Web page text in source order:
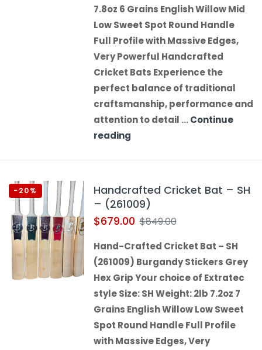
7.8oz 6 Grains English Willow Mid
Low Sweet Spot Round Handle
Full Profile with Massive Edges,
Very Powerful Handcrafted
Cricket Bats Experience the
perfect balance of traditional
craftsmanship, performance and
attention to detail …Continue
reading
-20%
Handcrafted Cricket Bat – SH
– (261009)
$679.00 $849.00
Hand-Crafted Cricket Bat – SH
(261009) Burgandy Stickers Grey
Hex Grip Your choice of Extratec
style Size: SH Weight: 2lb 7.2oz 7
Grains English Willow Low Sweet
Spot Round Handle Full Profile
with Massive Edges, Very